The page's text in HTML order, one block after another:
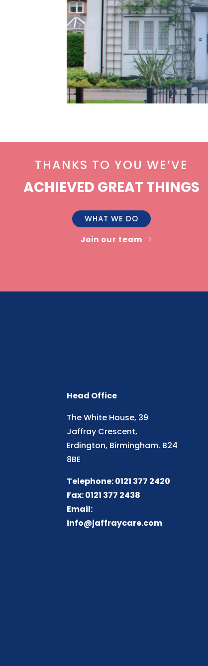
THANKS TO YOU WE’VE
ACHIEVED GREAT THINGS
WHAT WE DO
Join our team
Head Office
The White House, 39
Jaffray Crescent,
Erdington, Birmingham. B24
8BE
Telephone: 0121 377 2420
Fax: 0121 377 2438
Email:
info@jaffraycare.com